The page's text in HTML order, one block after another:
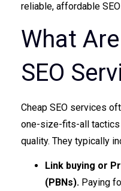
reliable, affordable
What
SEO
Cheap SEO services
one-size-fits-all
quality. They typically
Link buying or
(PBNs). Paying